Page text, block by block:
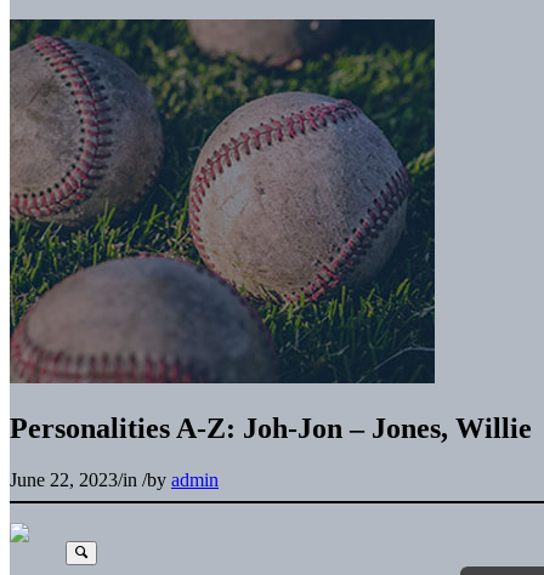
Personalities A-Z: Joh-Jon – Jones, Willie
June 22, 2023/in /by admin